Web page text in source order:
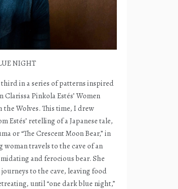
NIGHT
third in a series of patterns inspired
Clarissa Pinkola Estés’ Women
the Wolves. This time, I drew
Estés’ retelling of a Japanese tale,
or “The Crescent Moon Bear,” in
woman travels to the cave of an
and ferocious bear. She
journeys to the cave, leaving food
until “one dark blue night,”